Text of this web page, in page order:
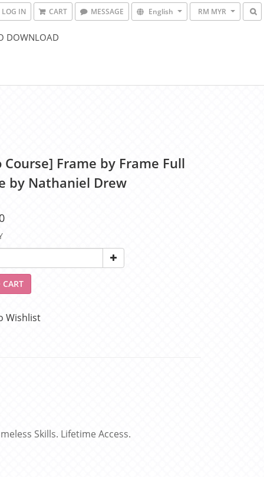
LOG IN CART MESSAGE English RM MYR
DOWNLOAD
Course] Frame by Frame Full
by Nathaniel Drew
Wishlist
Skills. Lifetime Access.